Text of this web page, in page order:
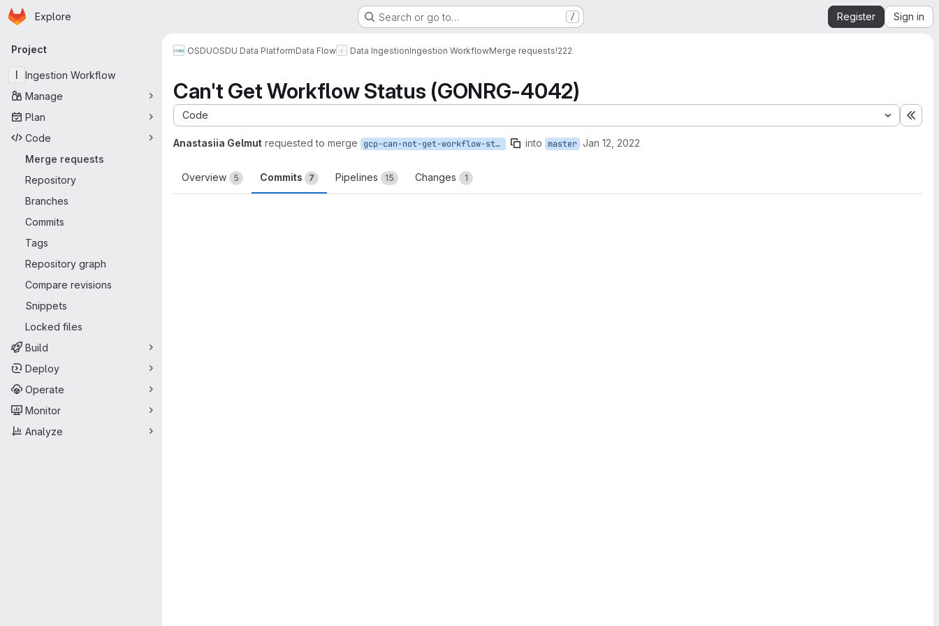
Skip to main content
Homepage
Explore Search or go to… / Register Sign in
Primary navigation
Project
I
Ingestion Workflow
Manage
Plan
Code
Merge requests
Repository
Branches
Commits
Tags
Repository graph
Compare revisions
Snippets
Locked files
Build
Deploy
Operate
Monitor
Analyze
OSDUOSDU Data PlatformData Flow Data IngestionIngestion WorkflowMerge requests!222
Can't Get Workflow Status (GONRG-4042)
Code
Anastasiia Gelmut requested to merge gcp-can-not-get-workflow-status into master Jan 12, 2022
Overview 5 Commits 7 Pipelines 15 Changes 1